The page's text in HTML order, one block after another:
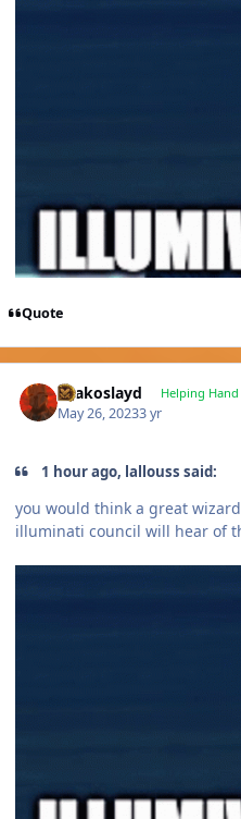
Quote
Drakoslayd Helping Hand
May 26, 20233 yr
1 hour ago, lallouss said:
you would think a great
illuminati council will hear of